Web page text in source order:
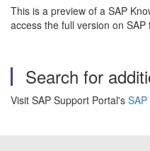
This is a preview of a SAP
access the full version on
Search for
Visit SAP Support Portal's